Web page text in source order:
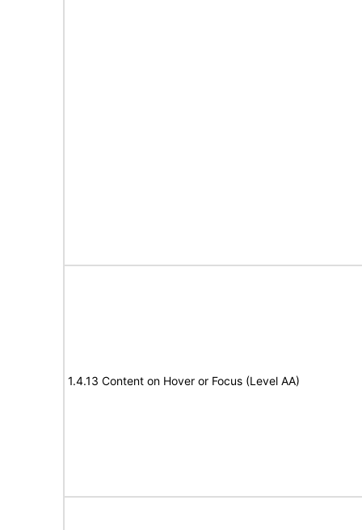
1.4.13 Content on Hover or Focus (Level AA)